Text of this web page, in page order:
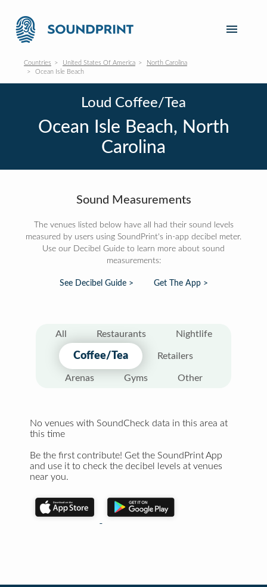
Countries United States Of America
North Carolina
Ocean Isle Beach
Loud Coffee/Tea
Ocean Isle Beach, North
Carolina
Sound Measurements
The venues listed below have all had their sound levels
measured by users using SoundPrint's in-app decibel meter.
Use our Decibel Guide to learn more about sound
measurements:
See Decibel Guide > Get The App >
All Restaurants Nightlife
Coffee/Tea Retailers
Arenas Gyms Other
No venues with SoundCheck data in this area at
this time
Be the first contribute! Get the SoundPrint App
and use it to check the decibel levels at venues
near you.